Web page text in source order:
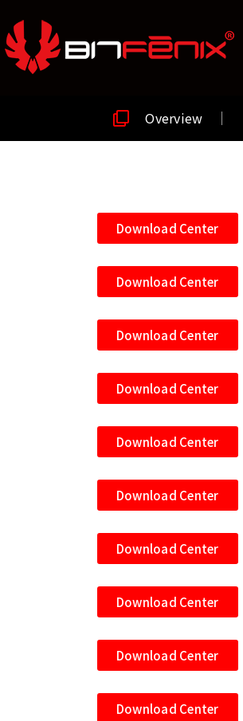
Overview
Download Center
Download Center
Download Center
Download Center
Download Center
Download Center
Download Center
Download Center
Download Center
Download Center